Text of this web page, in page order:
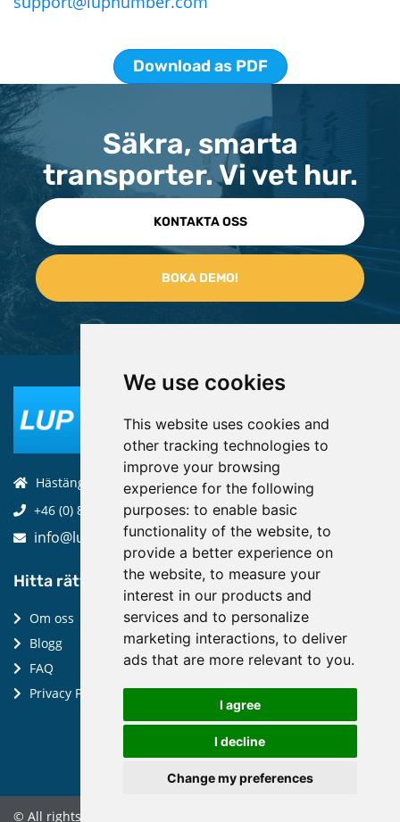
We use cookies
This website uses cookies and
other tracking technologies to
improve your browsing
experience for the following
purposes: to enable basic
functionality of the website, to
provide a better experience on
the website, to measure your
interest in our products and
services and to personalize
marketing interactions, to deliver
ads that are more relevant to you.
I agree
I decline
Change my preferences
Download as PDF
Säkra, smarta
transporter. Vi vet hur.
KONTAKTA OSS
Hästängsuddsvägen 19, 184 94, Åkersberga
+46 (0) 8-970 970
info@luptechnologies.com
Hitta rätt:
Om oss
Blogg
FAQ
Privacy Policy
© All rights reserved